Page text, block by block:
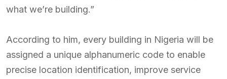
what we’re building.”
According to him, every building in Nigeria will be
assigned a unique alphanumeric code to enable
precise location identification, improve service